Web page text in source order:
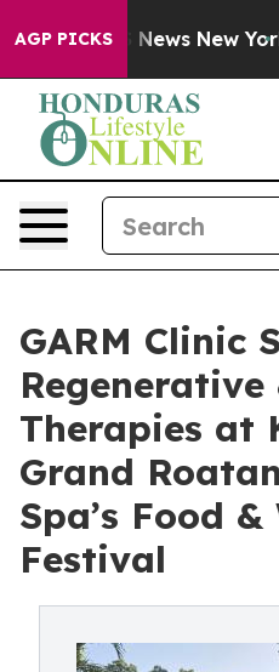
AGP PICKS
CBS News New York...
GARM Clinic
Therapies at
Grand
Spa’s Food &
Festival